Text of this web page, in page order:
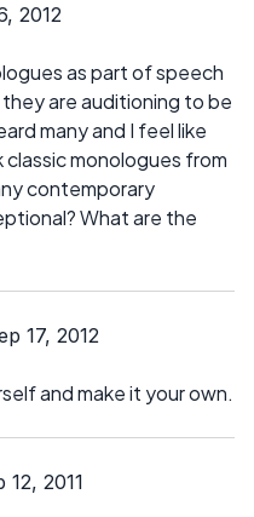
2012
as part of speech
are auditioning to be
many and I feel like
monologues from
contemporary
What are the
17, 2012
and make it your own.
2011